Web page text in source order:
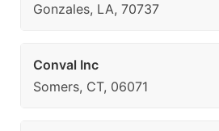
Gonzales, LA, 70737
Conval Inc
Somers, CT, 06071